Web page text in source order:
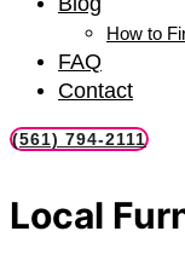
How to
FAQ
Contact
(561) 794-2111
Local